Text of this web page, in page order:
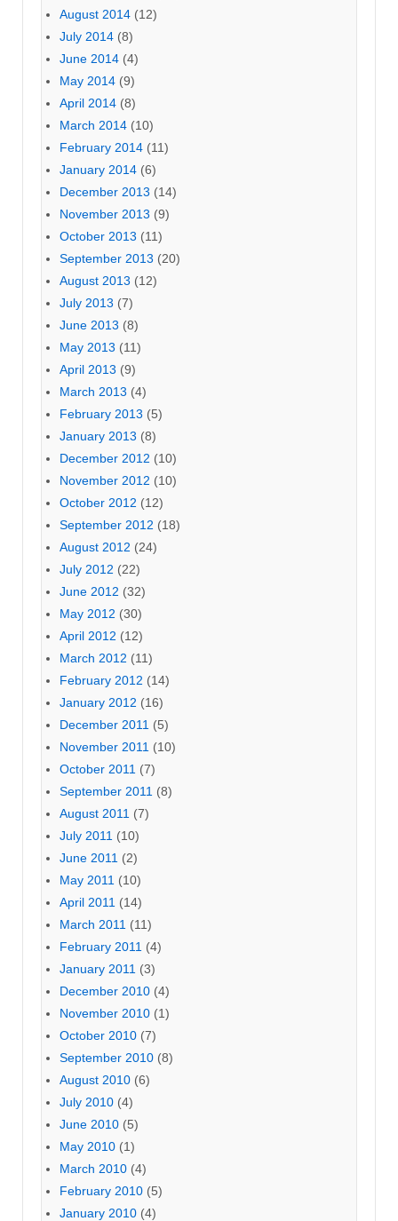
August 2014 (12)
July 2014 (8)
June 2014 (4)
May 2014 (9)
April 2014 (8)
March 2014 (10)
February 2014 (11)
January 2014 (6)
December 2013 (14)
November 2013 (9)
October 2013 (11)
September 2013 (20)
August 2013 (12)
July 2013 (7)
June 2013 (8)
May 2013 (11)
April 2013 (9)
March 2013 (4)
February 2013 (5)
January 2013 (8)
December 2012 (10)
November 2012 (10)
October 2012 (12)
September 2012 (18)
August 2012 (24)
July 2012 (22)
June 2012 (32)
May 2012 (30)
April 2012 (12)
March 2012 (11)
February 2012 (14)
January 2012 (16)
December 2011 (5)
November 2011 (10)
October 2011 (7)
September 2011 (8)
August 2011 (7)
July 2011 (10)
June 2011 (2)
May 2011 (10)
April 2011 (14)
March 2011 (11)
February 2011 (4)
January 2011 (3)
December 2010 (4)
November 2010 (1)
October 2010 (7)
September 2010 (8)
August 2010 (6)
July 2010 (4)
June 2010 (5)
May 2010 (1)
March 2010 (4)
February 2010 (5)
January 2010 (4)